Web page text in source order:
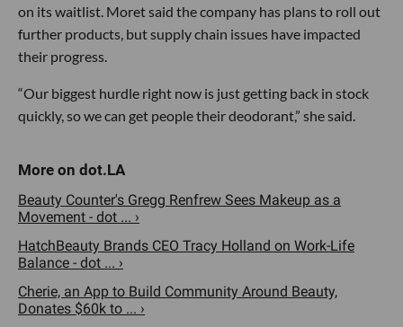
on its waitlist. Moret said the company has plans to roll out
further products, but supply chain issues have impacted
their progress.
“Our biggest hurdle right now is just getting back in stock
quickly, so we can get people their deodorant,” she said.
Beauty Counter's Gregg Renfrew Sees Makeup as a
Movement - dot ... ›
HatchBeauty Brands CEO Tracy Holland on Work-Life
Balance - dot ... ›
Cherie, an App to Build Community Around Beauty,
Donates $60k to ... ›